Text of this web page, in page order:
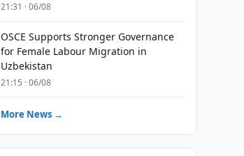
21:31 · 06/08
OSCE Supports Stronger Governance
for Female Labour Migration in
Uzbekistan
21:15 · 06/08
More News →